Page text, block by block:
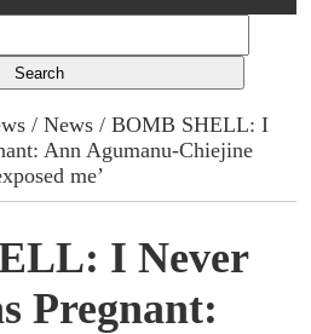
/News / BOMB SHELL: I
Ann Agumanu-Chiejine
me’
I Never
Pregnant: